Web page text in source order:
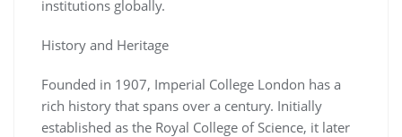
institutions globally.
History and Heritage
Founded in 1907, Imperial College London has a
rich history that spans over a century. Initially
established as the Royal College of Science, it later